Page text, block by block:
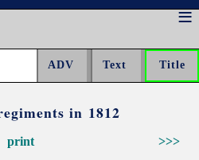
in 1812
>>>
print